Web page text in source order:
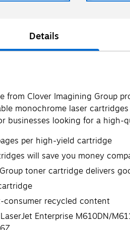
Details
from Clover Imagining Group
monochrome laser
businesses looking for a
per high-yield cartridge
will save you money
toner cartridge delivers
consumer recycled content
Enterprise M610DN/